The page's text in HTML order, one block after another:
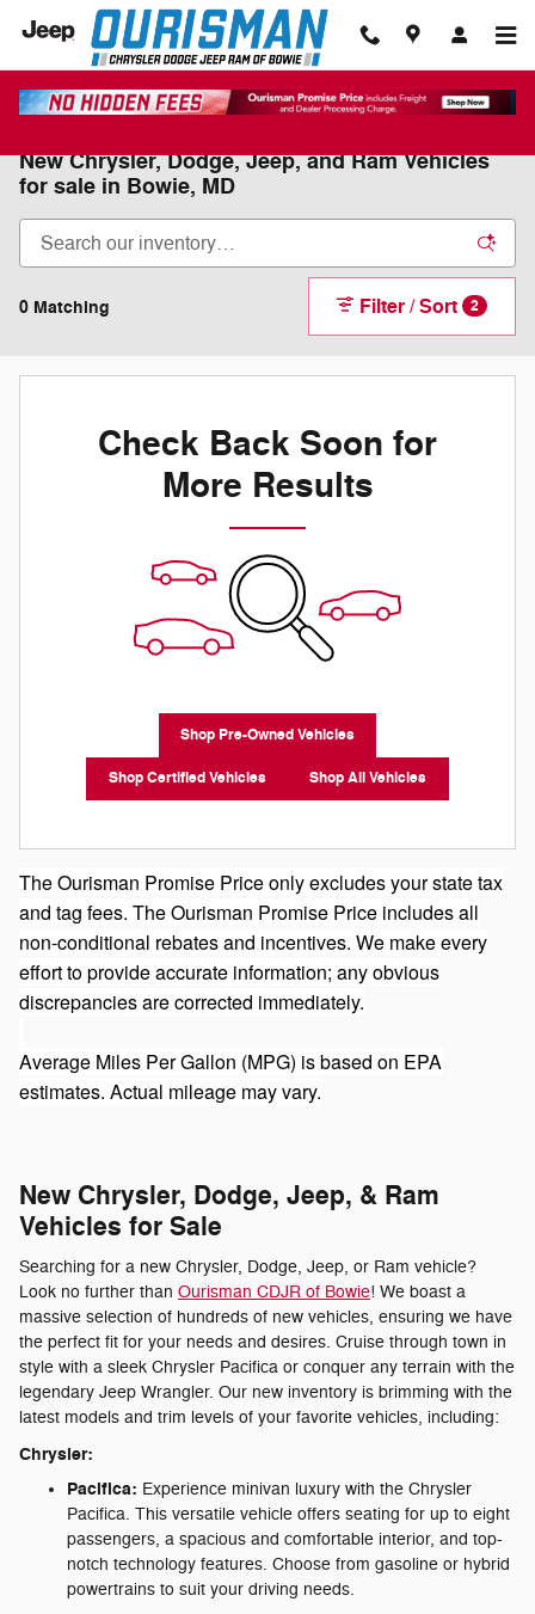
Skip to main content
New Chrysler, Dodge, Jeep, and Ram Vehicles
for sale in Bowie, MD
0 Matching Filter / Sort 2
Check Back Soon for
More Results
Shop Pre-Owned Vehicles
Shop Certified Vehicles Shop All Vehicles
The Ourisman Promise Price only excludes your state tax
and tag fees. The Ourisman Promise Price includes all
non-conditional rebates and incentives. We make every
effort to provide accurate information; any obvious
discrepancies are corrected immediately.
Average Miles Per Gallon (MPG) is based on EPA
estimates. Actual mileage may vary.
New Chrysler, Dodge, Jeep, & Ram
Vehicles for Sale
Searching for a new Chrysler, Dodge, Jeep, or Ram vehicle?
Look no further than Ourisman CDJR of Bowie! We boast a
massive selection of hundreds of new vehicles, ensuring we have
the perfect fit for your needs and desires. Cruise through town in
style with a sleek Chrysler Pacifica or conquer any terrain with the
legendary Jeep Wrangler. Our new inventory is brimming with the
latest models and trim levels of your favorite vehicles, including:
Chrysler:
Pacifica: Experience minivan luxury with the Chrysler
Pacifica. This versatile vehicle offers seating for up to eight
passengers, a spacious and comfortable interior, and top-
notch technology features. Choose from gasoline or hybrid
powertrains to suit your driving needs.